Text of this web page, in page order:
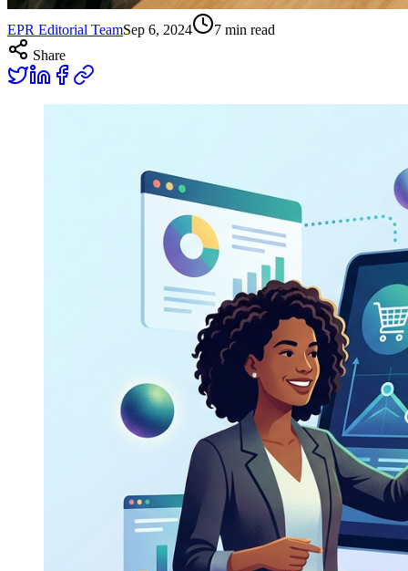
EPR Editorial TeamSep 6, 2024 7 min read
Share